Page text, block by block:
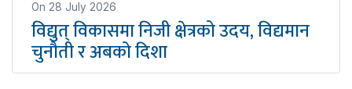
On 28 July 2026
विद्युत् विकासमा निजी क्षेत्रको उदय, विद्यमान
चुनौती र अबको दिशा